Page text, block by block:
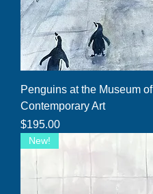
Penguins at the Museum of
Contemporary Art
Price
$195.00
New!